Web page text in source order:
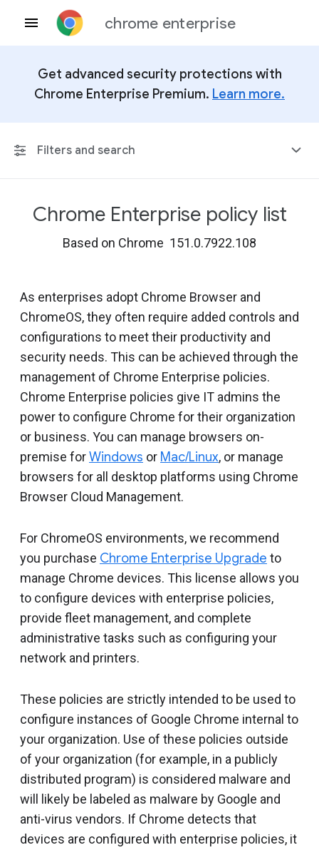
chrome enterprise
Get advanced security protections with
Chrome Enterprise Premium. Learn more.
Filters and search
Any Platform
Chrome 151
Include deprecated policies
Chrome Enterprise policy list
Based on Chrome 151.0.7922.108
As enterprises adopt Chrome Browser and
ChromeOS, they often require added controls and
configurations to meet their productivity and
security needs. This can be achieved through the
management of Chrome Enterprise policies.
Chrome Enterprise policies give IT admins the
power to configure Chrome for their organization
or business. You can manage browsers on-
premise forWindows or Mac/Linux, or manage
browsers for all desktop platforms using Chrome
Browser Cloud Management.
For ChromeOS environments, we recommend
you purchase Chrome Enterprise Upgrade to
manage Chrome devices. This license allows you
to configure devices with enterprise policies,
provide fleet management, and complete
administrative tasks such as configuring your
network and printers.
These policies are strictly intended to be used to
configure instances of Google Chrome internal to
your organization. Use of these policies outside
of your organization (for example, in a publicly
distributed program) is considered malware and
will likely be labeled as malware by Google and
anti-virus vendors. If Chrome detects that
devices are configured with enterprise policies, it